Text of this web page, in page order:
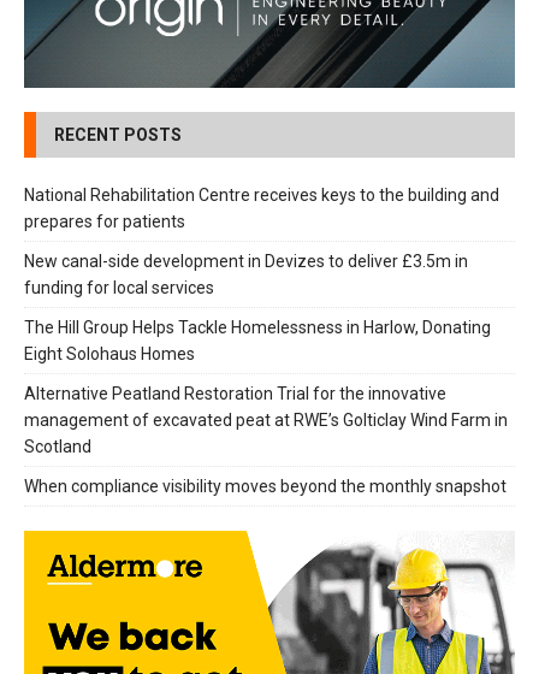
RECENT POSTS
National Rehabilitation Centre receives keys to the building and
prepares for patients
New canal-side development in Devizes to deliver £3.5m in
funding for local services
The Hill Group Helps Tackle Homelessness in Harlow, Donating
Eight Solohaus Homes
Alternative Peatland Restoration Trial for the innovative
management of excavated peat at RWE’s Golticlay Wind Farm in
Scotland
When compliance visibility moves beyond the monthly snapshot